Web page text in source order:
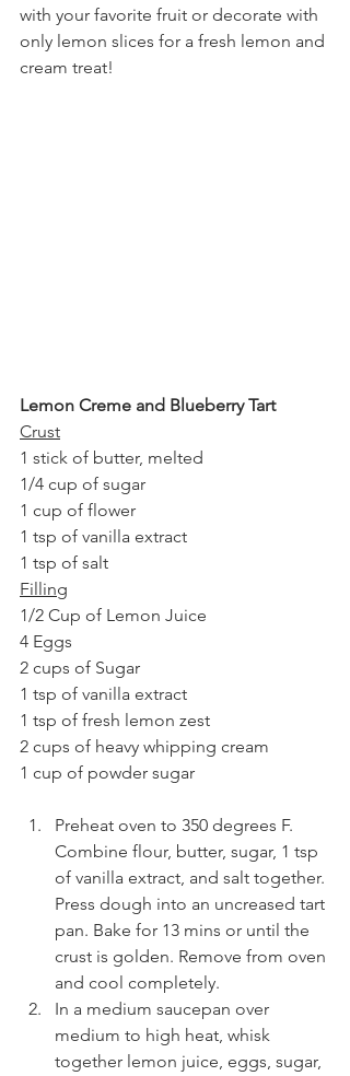
with your favorite fruit or decorate with
only lemon slices for a fresh lemon and
cream treat!
Lemon Creme and Blueberry Tart
Crust
1 stick of butter, melted
1/4 cup of sugar
1 cup of flower
1 tsp of vanilla extract
1 tsp of salt
Filling
1/2 Cup of Lemon Juice
4 Eggs
2 cups of Sugar
1 tsp of vanilla extract
1 tsp of fresh lemon zest
2 cups of heavy whipping cream
1 cup of powder sugar
Preheat oven to 350 degrees F.
Combine flour, butter, sugar, 1 tsp
of vanilla extract, and salt together.
Press dough into an uncreased tart
pan. Bake for 13 mins or until the
crust is golden. Remove from oven
and cool completely.
In a medium saucepan over
medium to high heat, whisk
together lemon juice, eggs, sugar,